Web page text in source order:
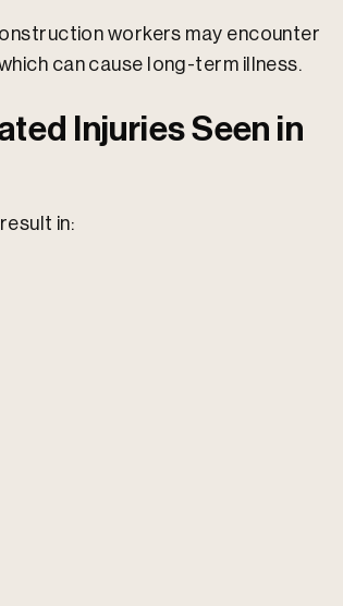
workers may encounter
can cause long-term illness.​
Injuries Seen in
in: